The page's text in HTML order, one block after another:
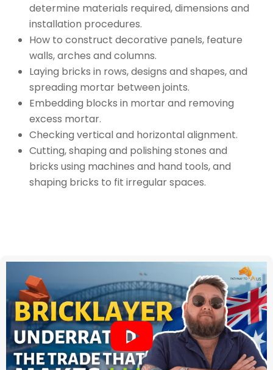
determine materials required, dimensions and
installation procedures.
How to construct decorative panels, feature
walls, arches and columns.
Laying bricks in rows, designs and shapes, and
spreading mortar between joints.
Embedding blocks in mortar and removing
excess mortar.
Checking vertical and horizontal alignment.
Cutting, shaping and polishing stones and
bricks using machines and hand tools, and
shaping bricks to fit irregular spaces.